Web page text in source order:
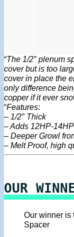
“The 1/2″ plenum
cover but is too
cover in place the
only difference
copper if it ever
“Features:
– 1/2″ Thick
– Adds 12HP-14HP
– Deeper Growl
– Melt Proof, high
OUR
Our winner is
Spacer